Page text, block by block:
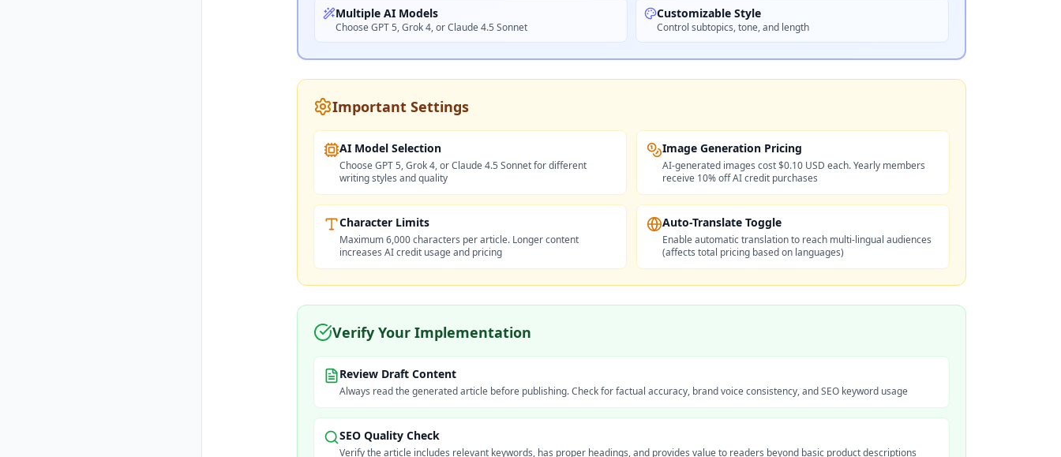
Multiple AI Models
Choose GPT 5, Grok 4, or Claude 4.5 Sonnet
Customizable Style
Control subtopics, tone, and length
Important Settings
AI Model Selection
Choose GPT 5, Grok 4, or Claude 4.5 Sonnet for different
writing styles and quality
Image Generation Pricing
AI-generated images cost $0.10 USD each. Yearly members
receive 10% off AI credit purchases
Character Limits
Maximum 6,000 characters per article. Longer content
increases AI credit usage and pricing
Auto-Translate Toggle
Enable automatic translation to reach multi-lingual audiences
(affects total pricing based on languages)
Verify Your Implementation
Review Draft Content
Always read the generated article before publishing. Check for factual accuracy, brand voice consistency, and SEO keyword usage
SEO Quality Check
Verify the article includes relevant keywords, has proper headings, and provides value to readers beyond basic product descriptions